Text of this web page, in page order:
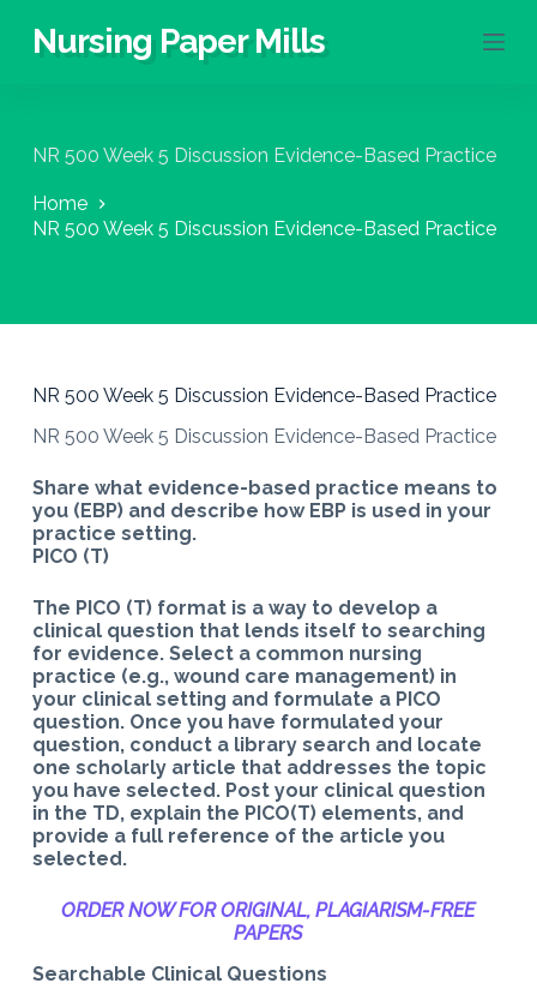
S
c
n
Nursing Paper Mills
NR 500 Week 5 Discussion Evidence-Based Practice
Home
NR 500 Week 5 Discussion Evidence-Based Practice
NR 500 Week 5 Discussion Evidence-Based Practice
NR 500 Week 5 Discussion Evidence-Based Practice
Share what evidence-based practice means to
you (EBP) and describe how EBP is used in your
practice setting.
PICO (T)
The PICO (T) format is a way to develop a
clinical question that lends itself to searching
for evidence. Select a common nursing
practice (e.g., wound care management) in
your clinical setting and formulate a PICO
question. Once you have formulated your
question, conduct a library search and locate
one scholarly article that addresses the topic
you have selected. Post your clinical question
in the TD, explain the PICO(T) elements, and
provide a full reference of the article you
selected.
ORDER NOW FOR ORIGINAL, PLAGIARISM-FREE
PAPERS
Searchable Clinical Questions